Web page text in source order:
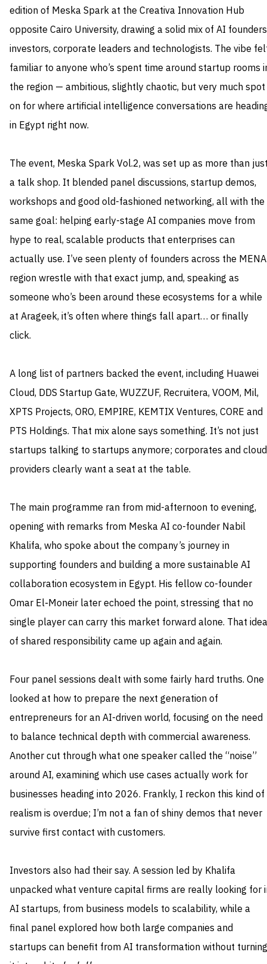
edition of Meska Spark at the Creativa Innovation Hub
opposite Cairo University, drawing a solid mix of AI
investors, corporate leaders and technologists. The vibe
familiar to anyone who’s spent time around startup rooms
the region — ambitious, slightly chaotic, but very much spot
on for where artificial intelligence conversations are
in Egypt right now.
The event, Meska Spark Vol.2, was set up as more than
a talk shop. It blended panel discussions, startup demos,
workshops and good old-fashioned networking, all with the
same goal: helping early-stage AI companies move from
hype to real, scalable products that enterprises can
actually use. I’ve seen plenty of founders across the MENA
region wrestle with that exact jump, and, speaking as
someone who’s been around these ecosystems for a while
at Arageek, it’s often where things fall apart… or finally
click.
A long list of partners backed the event, including Huawei
Cloud, DDS Startup Gate, WUZZUF, Recruitera, VOOM, Mil,
XPTS Projects, ORO, EMPIRE, KEMTIX Ventures, CORE and
PTS Holdings. That mix alone says something. It’s not just
startups talking to startups anymore; corporates and cloud
providers clearly want a seat at the table.
The main programme ran from mid-afternoon to evening,
opening with remarks from Meska AI co-founder Nabil
Khalifa, who spoke about the company’s journey in
supporting founders and building a more sustainable AI
collaboration ecosystem in Egypt. His fellow co-founder
Omar El‑Moneir later echoed the point, stressing that no
single player can carry this market forward alone. That idea
of shared responsibility came up again and again.
Four panel sessions dealt with some fairly hard truths. One
looked at how to prepare the next generation of
entrepreneurs for an AI-driven world, focusing on the need
to balance technical depth with commercial awareness.
Another cut through what one speaker called the “noise”
around AI, examining which use cases actually work for
businesses heading into 2026. Frankly, I reckon this kind of
realism is overdue; I’m not a fan of shiny demos that never
survive first contact with customers.
Investors also had their say. A session led by Khalifa
unpacked what venture capital firms are really looking for
AI startups, from business models to scalability, while a
final panel explored how both large companies and
startups can benefit from AI transformation without turning